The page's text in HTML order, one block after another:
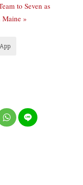
to Seven as
Maine »